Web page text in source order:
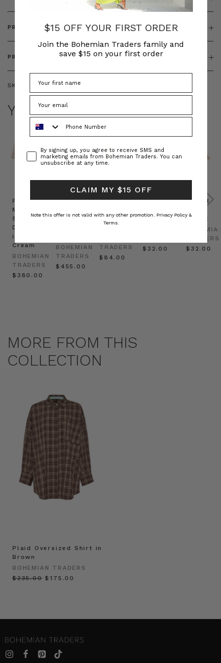
PRODUCT FEATURES
PRODUCT SIZING
SKU: BT-TOP00252
YOU MAY ALSO LIKE
Prudence
Mini
Shirt
Dress
in
Cream
BOHEMIAN
TRADERS
$‌380.00
Prudence
Kaftan
BOHEMIAN
TRADERS
$‌455.00
Raffia
Hat in
TRADERS
$‌84.00
Felted
in Red
$‌32.00
Felted
in Oat
TRADERS
$‌32.00
MORE FROM THIS
COLLECTION
Plaid Oversized Shirt in
Brown
BOHEMIAN TRADERS
$‌235.00 $‌175.00
$15 OFF YOUR FIRST ORDER
Join the Bohemian Traders family and
save $15 on your first order
ConsentBy signing up, you agree to receive SMS and
marketing emails from Bohemian Traders. You can
unsubscribe at any time.
CLAIM MY $15 OFF
Note this offer is not valid with any other promotion. Privacy Policy &
Terms.